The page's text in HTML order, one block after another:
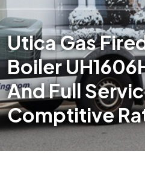
Utica Gas
Boiler
And Full
Comptitive